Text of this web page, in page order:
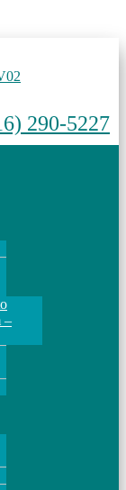
290-5227
–